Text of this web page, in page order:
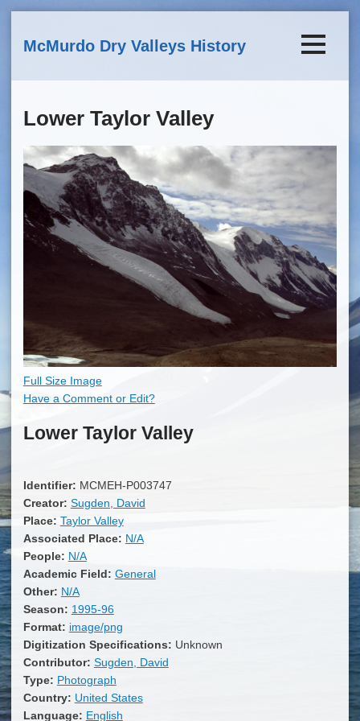
McMurdo Dry Valleys History
Lower Taylor Valley
Full Size Image
Have a Comment or Edit?
Lower Taylor Valley
Identifier: MCMEH-P003747
Creator: Sugden, David
Place: Taylor Valley
Associated Place: N/A
People: N/A
Academic Field: General
Other: N/A
Season: 1995-96
Format: image/png
Digitization Specifications: Unknown
Contributor: Sugden, David
Type: Photograph
Country: United States
Language: English